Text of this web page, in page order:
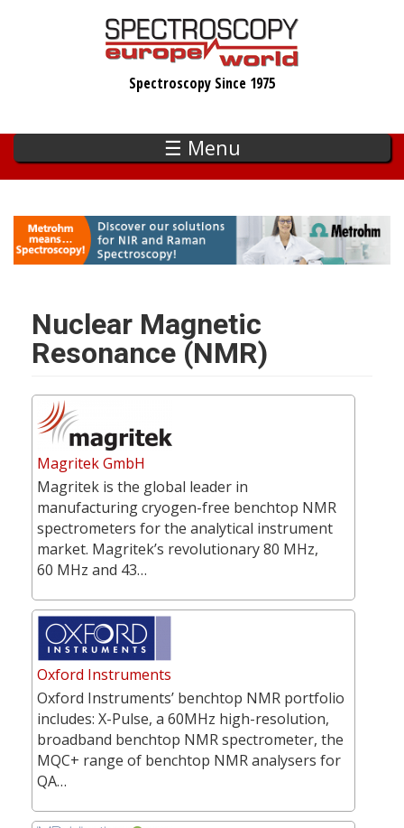
Spectroscopy Since 1975
☰ Menu
Nuclear Magnetic
Resonance (NMR)
Magritek GmbH
Magritek is the global leader in
manufacturing cryogen-free benchtop NMR
spectrometers for the analytical instrument
market. Magritek’s revolutionary 80 MHz,
60 MHz and 43…
Oxford Instruments
Oxford Instruments’ benchtop NMR portfolio
includes: X-Pulse, a 60MHz high-resolution,
broadband benchtop NMR spectrometer, the
MQC+ range of benchtop NMR analysers for
QA…